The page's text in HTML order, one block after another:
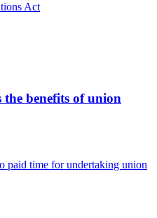
Act
the benefits of union
paid time for undertaking union